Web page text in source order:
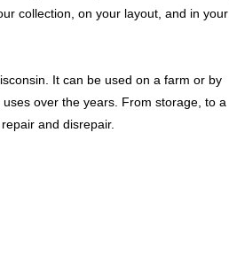
collection, on your layout, and in your
It can be used on a farm or by
over the years. From storage, to a
and disrepair.